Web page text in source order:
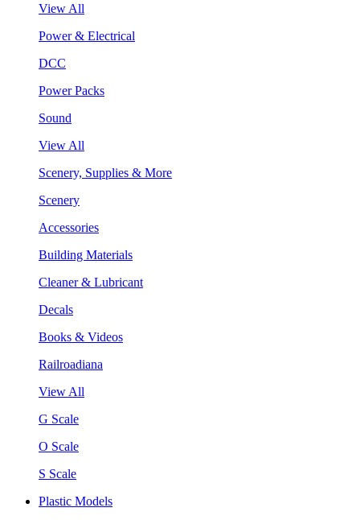
View All
Power & Electrical
DCC
Power Packs
Sound
View All
Scenery, Supplies & More
Scenery
Accessories
Building Materials
Cleaner & Lubricant
Decals
Books & Videos
Railroadiana
View All
G Scale
O Scale
S Scale
Plastic Models